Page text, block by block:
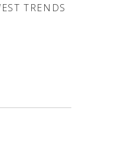
TRENDS